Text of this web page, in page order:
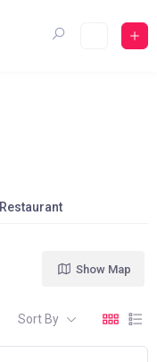
Restaurant
Show Map
Sort By